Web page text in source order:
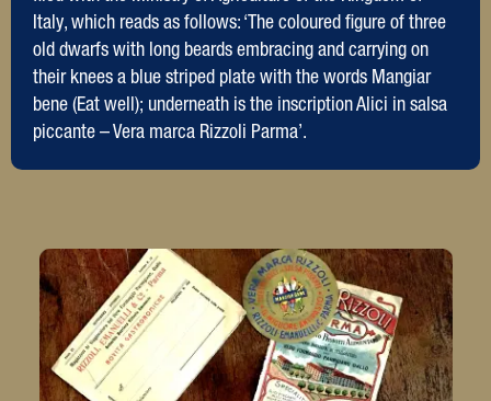
Italy, which reads as follows: ‘The coloured figure of three
old dwarfs with long beards embracing and carrying on
their knees a blue striped plate with the words Mangiar
bene (Eat well); underneath is the inscription Alici in salsa
piccante – Vera marca Rizzoli Parma’.